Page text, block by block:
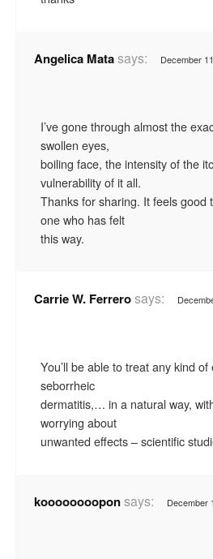
Angelica Matasays: December
I’ve gone through almost the
swollen eyes,
boiling face, the intensity of the
vulnerability of it all.
Thanks for sharing. It feels good
one who has felt
this way.
Carrie W. Ferrerosays:
You’ll be able to treat any kind
seborrheic
dermatitis,… in a natural way,
worrying about
unwanted effects – scientific
kooooooooponsays: December